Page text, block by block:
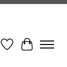
Wish ListCart